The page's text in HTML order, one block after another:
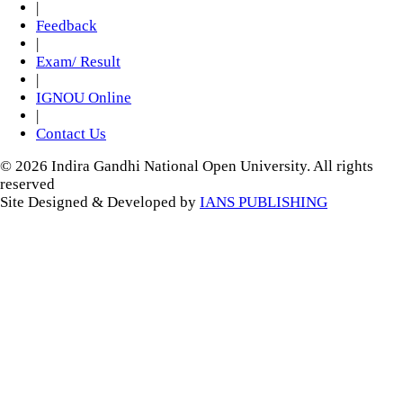
Feedback
Exam/ Result
IGNOU Online
Contact Us
© 2026 Indira Gandhi National Open University. All rights
reserved
Site Designed & Developed by IANS PUBLISHING